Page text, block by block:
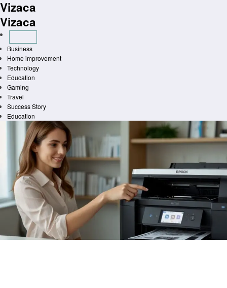
Skip
to
content
Vizaca
Vizaca
Business
Home improvement
Technology
Education
Gaming
Travel
Success Story
Education